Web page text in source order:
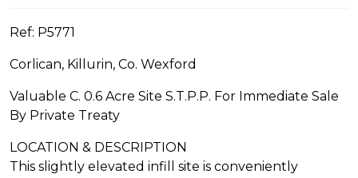
Ref: P5771
Corlican, Killurin, Co. Wexford
Valuable C. 0.6 Acre Site S.T.P.P. For Immediate Sale
By Private Treaty
LOCATION & DESCRIPTION
This slightly elevated infill site is conveniently